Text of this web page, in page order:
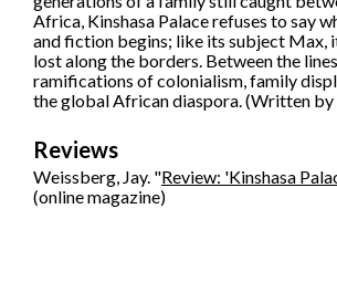
Africa, Kinshasa Palace refuses to say
and fiction begins; like its subject Max,
lost along the borders. Between the
ramifications of colonialism, family
the global African diaspora. (Written by
Reviews
Weissberg, Jay. "Review: 'Kinshasa
(online magazine)